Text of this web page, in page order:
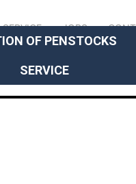
JOBS
OF PENSTOCKS
SERVICE